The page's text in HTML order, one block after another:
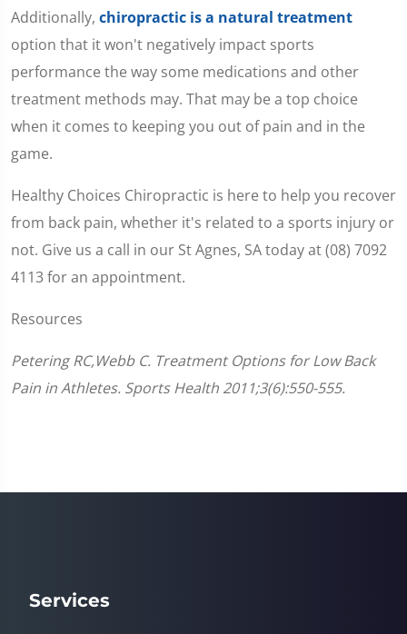
Additionally, chiropractic is a natural treatment
option that it won't negatively impact sports
performance the way some medications and other
treatment methods may. That may be a top choice
when it comes to keeping you out of pain and in the
game.
Healthy Choices Chiropractic is here to help you recover
from back pain, whether it's related to a sports injury or
not. Give us a call in our St Agnes, SA today at (08) 7092
4113 for an appointment.
Resources
Petering RC,Webb C. Treatment Options for Low Back
Pain in Athletes. Sports Health 2011;3(6):550-555.
Services